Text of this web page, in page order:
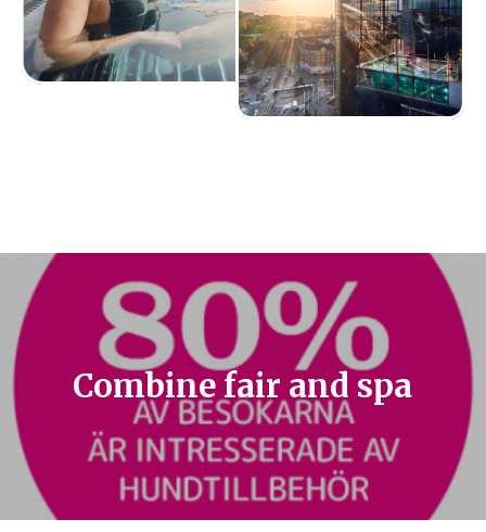
Combine fair and spa